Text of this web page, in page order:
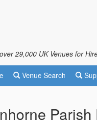
29,000 UK Venues for
Venue Search